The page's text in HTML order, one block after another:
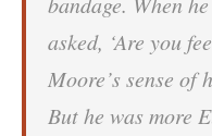
asked, ‘Are you
Moore’s sense of
But he was more